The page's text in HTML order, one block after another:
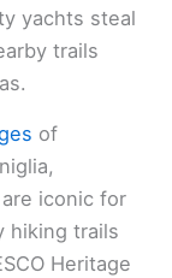
yachts steal
trails
of
iconic for
hiking trails
Heritage